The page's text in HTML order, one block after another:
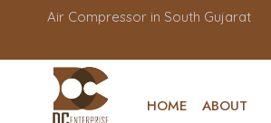
Air Compressor in South Gujarat
HOME
ABOUT